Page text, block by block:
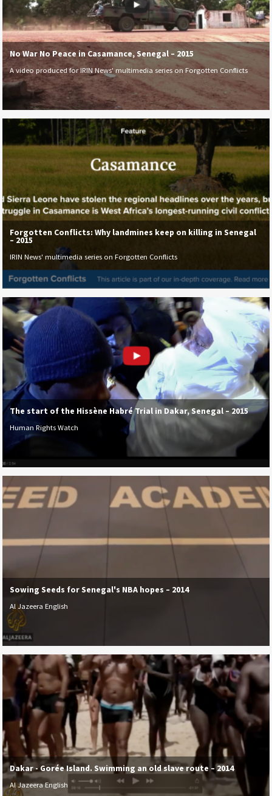
No War No Peace in Casamance, Senegal – 2015
A video produced for IRIN News' multimedia series on Forgotten Conflicts
Forgotten Conflicts: Why landmines keep on killing in Senegal
– 2015
IRIN News' multimedia series on Forgotten Conflicts
The start of the Hissène Habré Trial in Dakar, Senegal – 2015
Human Rights Watch
Sowing Seeds for Senegal's NBA hopes – 2014
Al Jazeera English
Dakar - Gorée Island. Swimming an old slave route – 2014
Al Jazeera English